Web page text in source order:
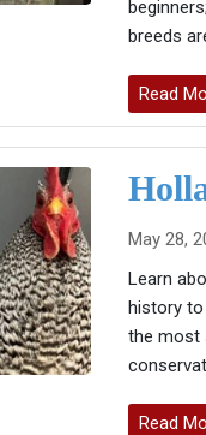
breeds
Read
May 28,
Learn
history to
the most
Read